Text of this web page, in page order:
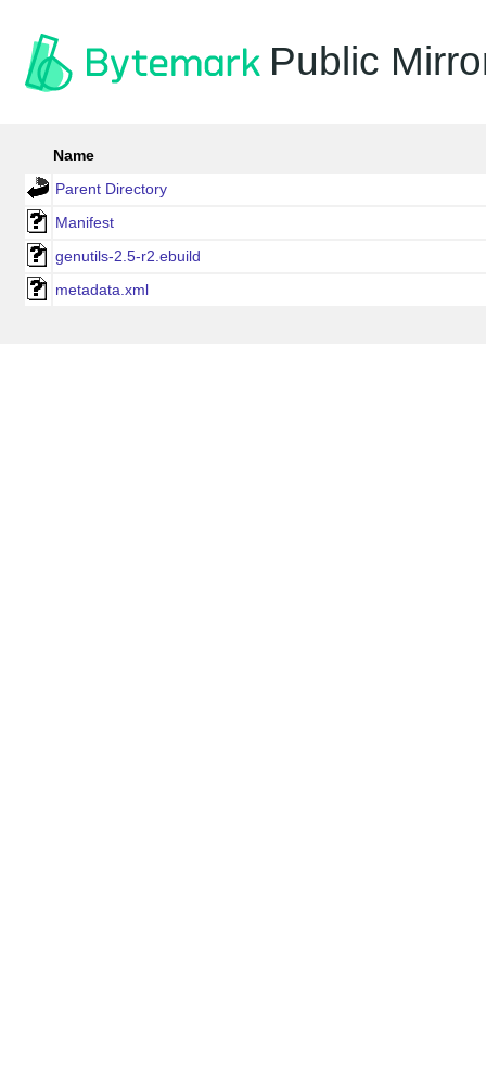
Public
Name
Parent Directory
Manifest
genutils-2.5-r2.ebuild
metadata.xml